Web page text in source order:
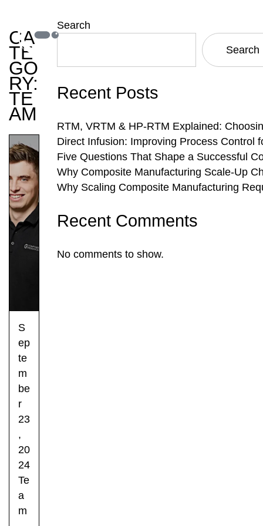
CA
TE
GO
RY:
TE
AM
S
ep
te
m
be
r
23
,
20
24
Te
a
m
Search
Search
Recent Posts
RTM, VRTM & HP-RTM Explained:
Direct Infusion: Improving Process Control
Five Questions That Shape a Successful
Why Composite Manufacturing Scale-Up
Why Scaling Composite Manufacturing
Recent Comments
No comments to show.